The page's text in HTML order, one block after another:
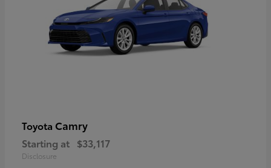
Toyota Camry
Starting at $33,117
Disclosure